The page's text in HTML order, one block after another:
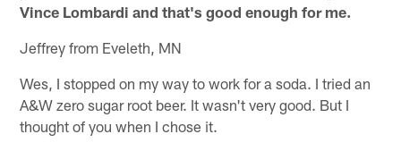
Vince Lombardi and that's good enough for me.
Jeffrey from Eveleth, MN
Wes, I stopped on my way to work for a soda. I tried an
A&W zero sugar root beer. It wasn't very good. But I
thought of you when I chose it.